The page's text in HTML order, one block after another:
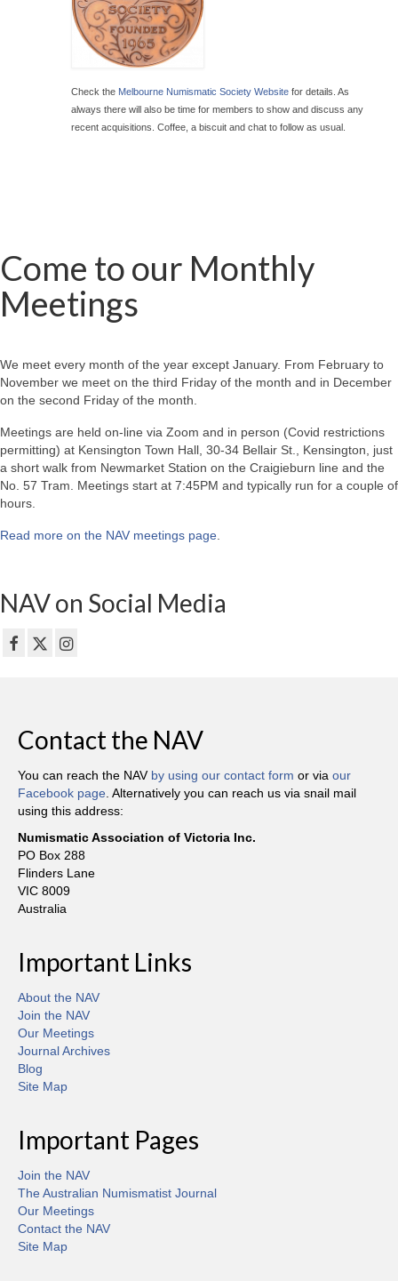
Check the Melbourne Numismatic Society Website for details. As
always there will also be time for members to show and discuss any
recent acquisitions. Coffee, a biscuit and chat to follow as usual.
Come to our Monthly
Meetings
We meet every month of the year except January. From February to
November we meet on the third Friday of the month and in December
on the second Friday of the month.
Meetings are held on-line via Zoom and in person (Covid restrictions
permitting) at Kensington Town Hall, 30-34 Bellair St., Kensington, just
a short walk from Newmarket Station on the Craigieburn line and the
No. 57 Tram. Meetings start at 7:45PM and typically run for a couple of
hours.
Read more on the NAV meetings page.
NAV on Social Media
Contact the NAV
You can reach the NAV by using our contact form or via our
Facebook page . Alternatively you can reach us via snail mail
using this address:
Numismatic Association of Victoria Inc.
PO Box 288
Flinders Lane
VIC 8009
Australia
Important Links
About the NAV
Join the NAV
Our Meetings
Journal Archives
Blog
Site Map
Important Pages
Join the NAV
The Australian Numismatist Journal
Our Meetings
Contact the NAV
Site Map